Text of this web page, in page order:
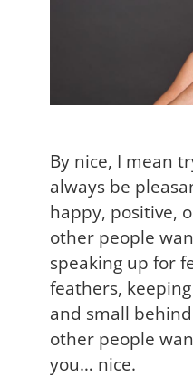
By nice, I mean
always be
happy, positive,
other people
speaking up for
feathers,
and small
other people
you… nice.